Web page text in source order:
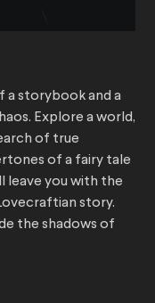
a storybook and a
Explore a world,
of true
of a fairy tale
leave you with the
story.
the shadows of